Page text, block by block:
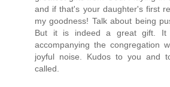
and if that's your daughter's first
my goodness! Talk about being
But it is indeed a great gift. It
accompanying the congregation
joyful noise. Kudos to you and
called.